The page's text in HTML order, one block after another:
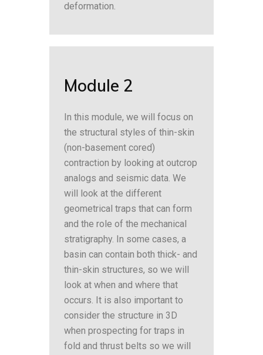
deformation.
Module 2
In this module, we will focus on
the structural styles of thin-skin
(non-basement cored)
contraction by looking at outcrop
analogs and seismic data. We
will look at the different
geometrical traps that can form
and the role of the mechanical
stratigraphy. In some cases, a
basin can contain both thick- and
thin-skin structures, so we will
look at when and where that
occurs. It is also important to
consider the structure in 3D
when prospecting for traps in
fold and thrust belts so we will